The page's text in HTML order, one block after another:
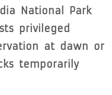
National Park
privileged
at dawn or
temporarily